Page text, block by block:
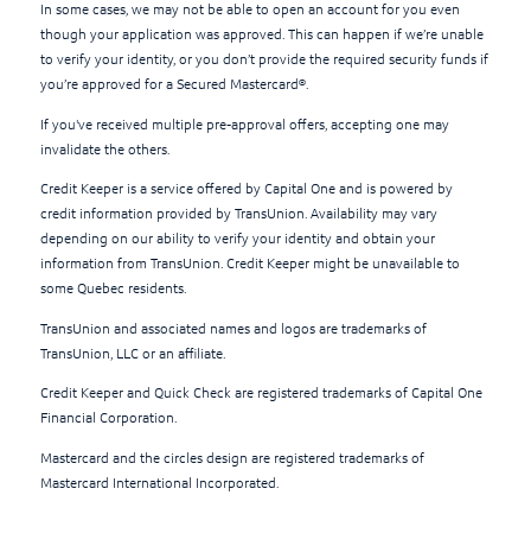
In some cases, we may not be able to open an account for you even
though your application was approved. This can happen if we’re unable
to verify your identity, or you don’t provide the required security funds if
you’re approved for a Secured Mastercard®.
If you've received multiple pre-approval offers, accepting one may
invalidate the others.
Credit Keeper is a service offered by Capital One and is powered by
credit information provided by TransUnion. Availability may vary
depending on our ability to verify your identity and obtain your
information from TransUnion. Credit Keeper might be unavailable to
some Quebec residents.
TransUnion and associated names and logos are trademarks of
TransUnion, LLC or an affiliate.
Credit Keeper and Quick Check are registered trademarks of Capital One
Financial Corporation.
Mastercard and the circles design are registered trademarks of
Mastercard International Incorporated.